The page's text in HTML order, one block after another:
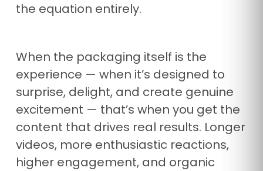
the equation entirely.
When the packaging itself is the
experience — when it’s designed to
surprise, delight, and create genuine
excitement — that’s when you get the
content that drives real results. Longer
videos, more enthusiastic reactions,
higher engagement, and organic